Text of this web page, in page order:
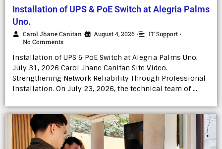
Installation of UPS & PoE Switch at Alegria Palms
Uno.
Carol Jhane Canitan • August 4, 2026 • IT Support •
No Comments
Installation of UPS & PoE Switch at Alegria Palms Uno.
July 31, 2026 Carol Jhane Canitan Site Video.
Strengthening Network Reliability Through Professional
Installation. On July 23, 2026, the technical team of …